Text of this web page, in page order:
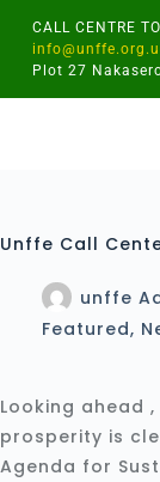
CALL CENTRE
Plot 27
Unffe Call
unffe
Featured,
Looking ahead
prosperity is
Agenda for